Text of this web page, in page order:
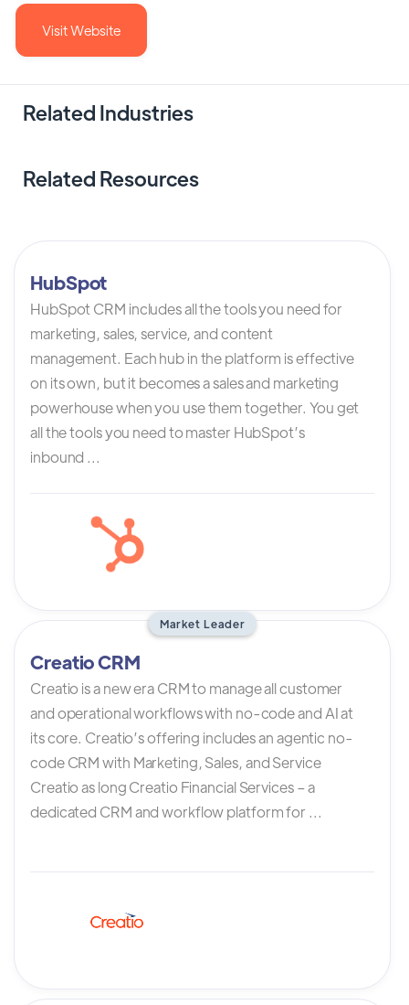
Visit Website
Related Industries
Related Resources
HubSpot
HubSpot CRM includes all the tools you need for
marketing, sales, service, and content
management. Each hub in the platform is effective
on its own, but it becomes a sales and marketing
powerhouse when you use them together. You get
all the tools you need to master HubSpot’s
inbound ...
Market Leader
Creatio CRM
Creatio is a new era CRM to manage all customer
and operational workflows with no-code and AI at
its core. Creatio’s offering includes an agentic no-
code CRM with Marketing, Sales, and Service
Creatio as long Creatio Financial Services – a
dedicated CRM and workflow platform for ...